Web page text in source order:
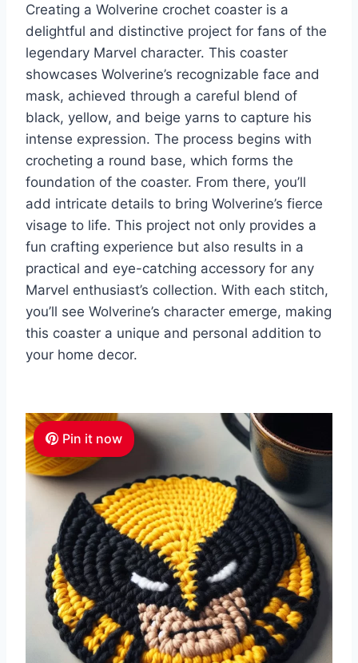
Creating a Wolverine crochet coaster is a
delightful and distinctive project for fans of the
legendary Marvel character. This coaster
showcases Wolverine’s recognizable face and
mask, achieved through a careful blend of
black, yellow, and beige yarns to capture his
intense expression. The process begins with
crocheting a round base, which forms the
foundation of the coaster. From there, you’ll
add intricate details to bring Wolverine’s fierce
visage to life. This project not only provides a
fun crafting experience but also results in a
practical and eye-catching accessory for any
Marvel enthusiast’s collection. With each stitch,
you’ll see Wolverine’s character emerge, making
this coaster a unique and personal addition to
your home decor.
Pin it now